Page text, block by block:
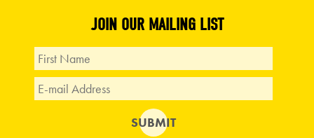
JOIN OUR MAILING LIST